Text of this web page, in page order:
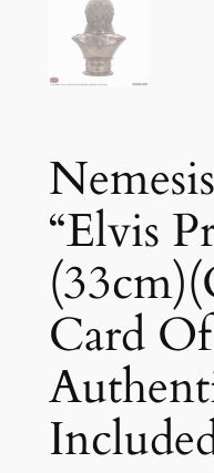
“Elvis
Card Of